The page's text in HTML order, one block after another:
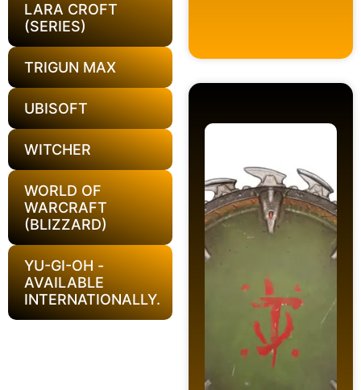
LARA CROFT
(SERIES)
TRIGUN MAX
UBISOFT
WITCHER
WORLD OF
WARCRAFT
(BLIZZARD)
YU-GI-OH -
AVAILABLE
INTERNATIONALLY.